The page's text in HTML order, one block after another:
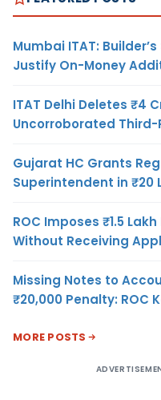
Mumbai ITAT:
Justify On-Money
ITAT Delhi Deletes ₹4
Uncorroborated
Gujarat HC Grants
Superintendent in ₹20
ROC Imposes ₹1.5
Without Receiving
Missing Notes to
₹20,000 Penalty: ROC
MORE POSTS